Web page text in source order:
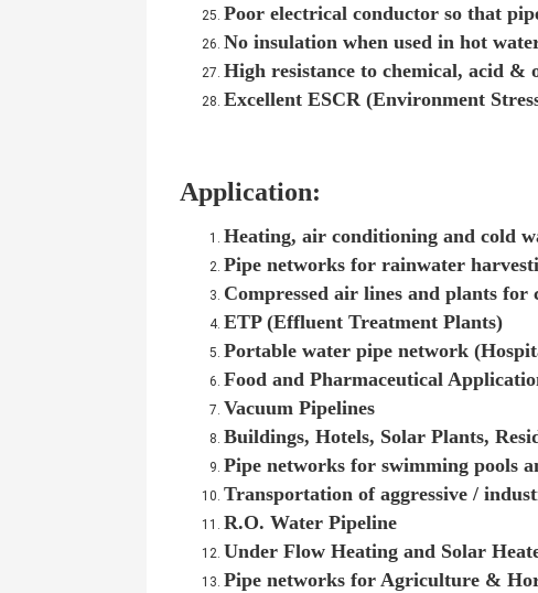
Poor electrical conductor so that
No insulation when used in hot
High resistance to chemical, acid
Excellent ESCR (Environment
Application:
Heating, air conditioning and cold
Pipe networks for rainwater
Compressed air lines and plants for
ETP (Effluent Treatment Plants)
Portable water pipe network
Food and Pharmaceutical
Vacuum Pipelines
Buildings, Hotels, Solar Plants,
Pipe networks for swimming pools
Transportation of aggressive /
R.O. Water Pipeline
Under Flow Heating and Solar
Pipe networks for Agriculture &